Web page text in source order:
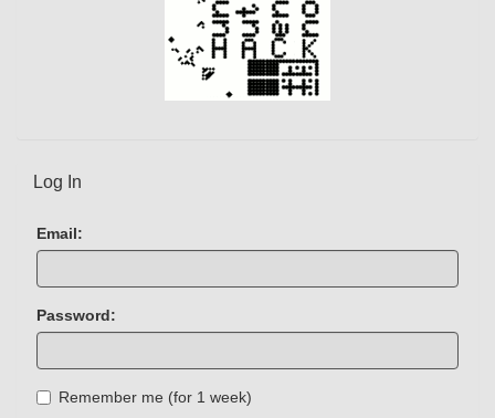
Log In
Email:
Password:
Remember me (for 1 week)